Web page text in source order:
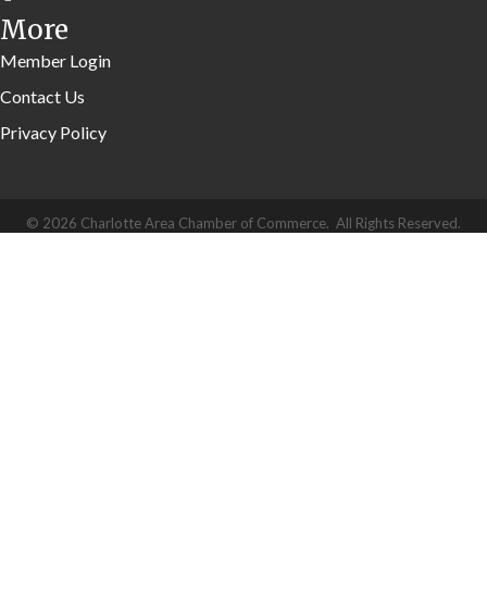
More
Member Login
Contact Us
Privacy Policy
© 2026 Charlotte Area Chamber of Commerce. All Rights Reserved.